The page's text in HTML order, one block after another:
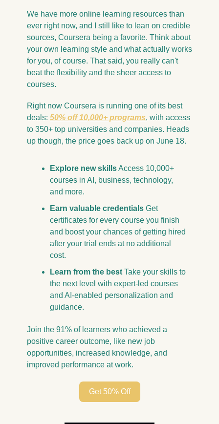
We have more online learning resources than
ever right now, and I still like to lean on credible
sources, Coursera being a favorite. Think about
your own learning style and what actually works
for you, of course. That said, you really can't
beat the flexibility and the sheer access to
courses.
Right now Coursera is running one of its best
deals: 50% off 10,000+ programs, with access
to 350+ top universities and companies. Heads
up though, the price goes back up on June 18.
Explore new skills Access 10,000+
courses in AI, business, technology,
and more.
Earn valuable credentials Get
certificates for every course you finish
and boost your chances of getting hired
after your trial ends at no additional
cost.
Learn from the best Take your skills to
the next level with expert-led courses
and AI-enabled personalization and
guidance.
Join the 91% of learners who achieved a
positive career outcome, like new job
opportunities, increased knowledge, and
improved performance at work.
Get 50% Off